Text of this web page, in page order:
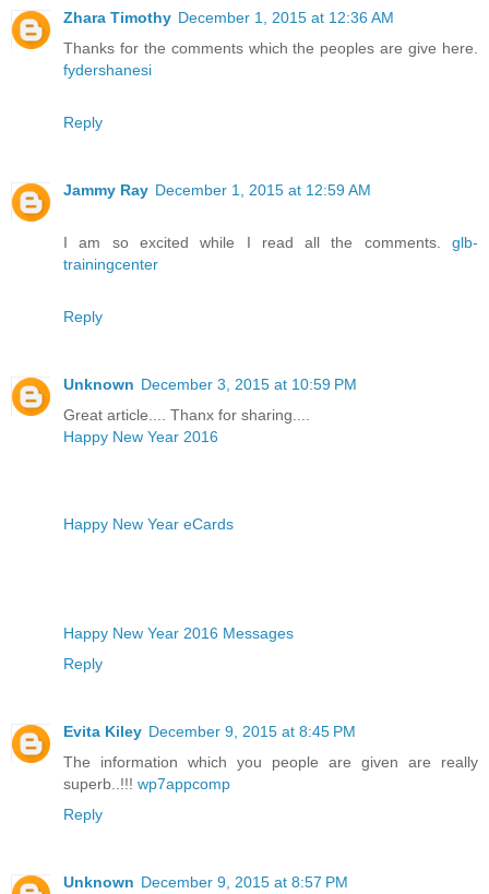
Zhara Timothy December 1, 2015 at 12:36 AM
Thanks for the comments which the peoples are give here.
fydershanesi
Reply
Jammy Ray December 1, 2015 at 12:59 AM
I am so excited while I read all the comments. glb-
trainingcenter
Reply
Unknown December 3, 2015 at 10:59 PM
Great article.... Thanx for sharing....
Happy New Year 2016
Happy New Year eCards
Happy New Year 2016 Messages
Reply
Evita Kiley December 9, 2015 at 8:45 PM
The information which you people are given are really
superb..!!! wp7appcomp
Reply
Unknown December 9, 2015 at 8:57 PM